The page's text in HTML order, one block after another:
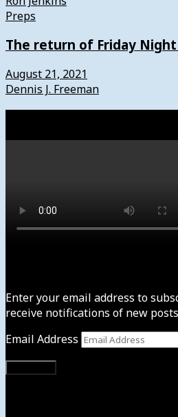
Preps
The return of Friday
August 21, 2021
Dennis J. Freeman
Enter your email address to
receive notifications of new
Email Address